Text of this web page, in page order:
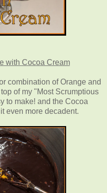
with Cocoa Cream
combination of Orange and
of my "Most Scrumptious
to make! and the Cocoa
even more decadent.